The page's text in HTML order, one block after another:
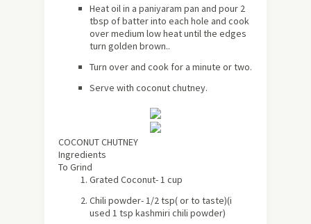
Heat oil in a paniyaram pan and pour 2
tbsp of batter into each hole and cook
over medium low heat until the edges
turn golden brown..
Turn over and cook for a minute or two.
Serve with coconut chutney.
COCONUT CHUTNEY
Ingredients
To Grind
Grated Coconut- 1 cup
Chili powder- 1/2 tsp( or to taste)(i
used 1 tsp kashmiri chili powder)